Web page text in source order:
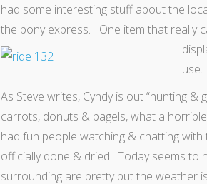
had some interesting stuff about the
the pony express. One item that really
use.
As Steve writes, Cyndy is out “hunting
carrots, donuts & bagels, what a
had fun people watching & chatting
officially done & dried. Today seems to
surrounding are pretty but the weather